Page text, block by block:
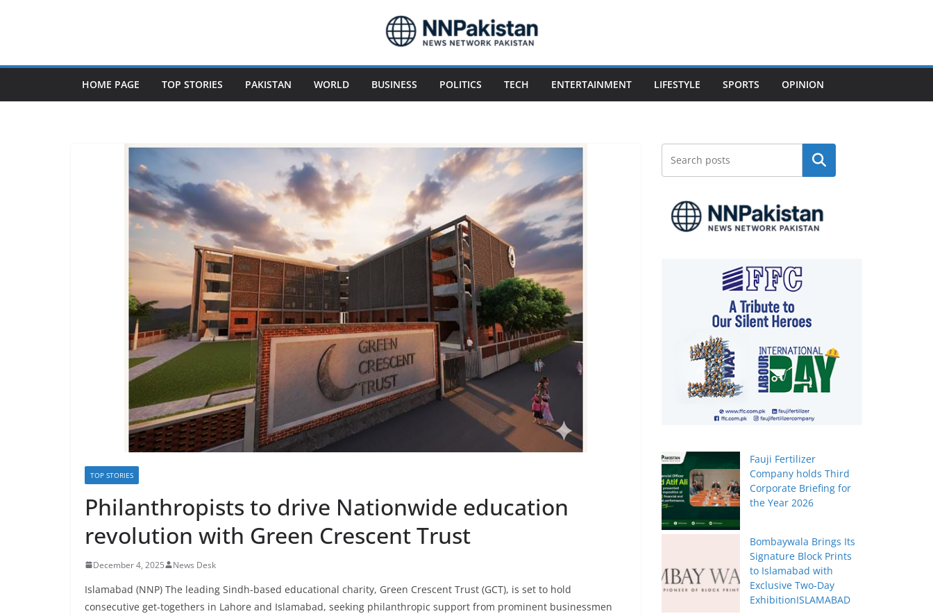
HOME PAGE TOP STORIES PAKISTAN WORLD BUSINESS POLITICS TECH ENTERTAINMENT LIFESTYLE SPORTS OPINION
TOP STORIES
Philanthropists to drive Nationwide education
revolution with Green Crescent Trust
December 4, 2025 News Desk
Islamabad (NNP) The leading Sindh-based educational charity, Green Crescent Trust (GCT), is set to hold
consecutive get-togethers in Lahore and Islamabad, seeking philanthropic support from prominent businessmen
Search
Fauji Fertilizer
Company holds Third
Corporate Briefing for
the Year 2026
Bombaywala Brings Its
Signature Block Prints
to Islamabad with
Exclusive Two-Day
ExhibitionISLAMABAD